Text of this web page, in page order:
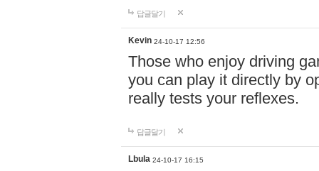
답글달기
Kevin 24-10-17 12:56
Those who enjoy driving
you can play it directly by
really tests your reflexes.
답글달기
Lbula 24-10-17 16:15